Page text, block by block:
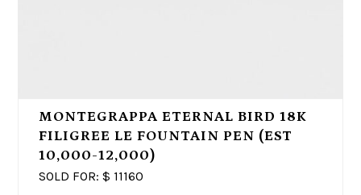
MONTEGRAPPA ETERNAL BIRD 18K
FILIGREE LE FOUNTAIN PEN (EST
10,000-12,000)
SOLD FOR: $ 11160